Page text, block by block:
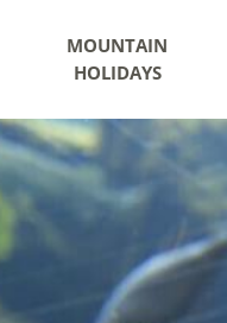
MOUNTAIN
HOLIDAYS